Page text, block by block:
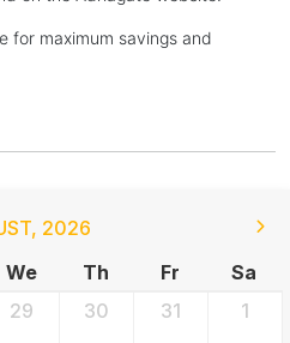
for maximum savings and
, 2026
We Th Fr
Sa
29 30 31 1